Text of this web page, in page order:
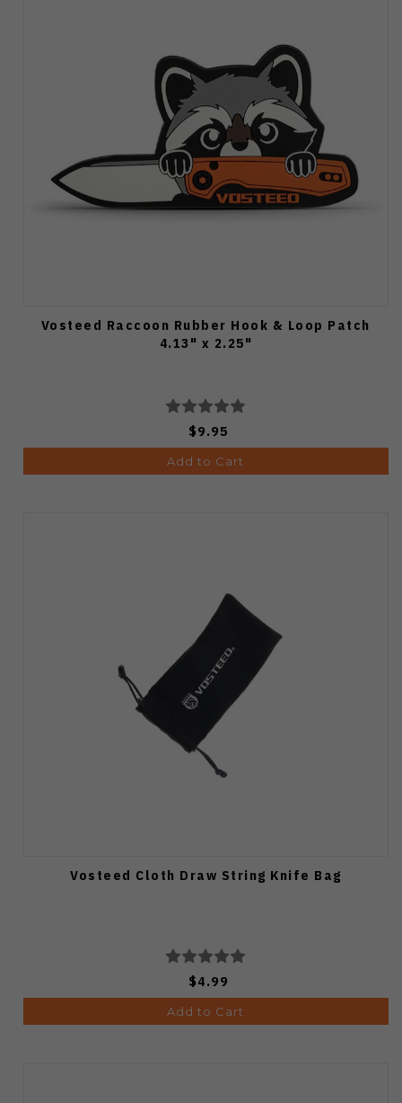
Vosteed Raccoon Rubber Hook & Loop Patch
4.13" x 2.25"
$9.95
Add to Cart
Vosteed Cloth Draw String Knife Bag
$4.99
Add to Cart